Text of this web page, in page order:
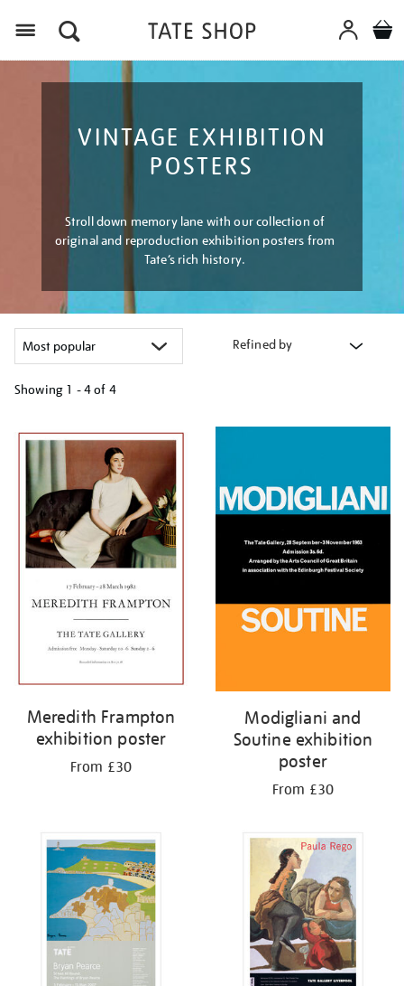
VINTAGE EXHIBITION
POSTERS
Stroll down memory lane with our collection of
original and reproduction exhibition posters from
Tate’s rich history.
Refined by
Showing 1 - 4 of 4
your
results
by:
Meredith Frampton
exhibition poster
From £30
Modigliani and
Soutine exhibition
poster
From £30